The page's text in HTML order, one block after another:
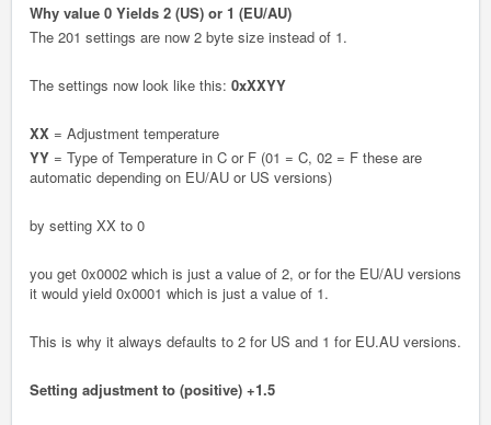
Why value 0 Yields 2 (US) or 1 (EU/AU)
The 201 settings are now 2 byte size instead of 1.
The settings now look like this: 0xXXYY
XX = Adjustment temperature
YY = Type of Temperature in C or F (01 = C, 02 = F these are
automatic depending on EU/AU or US versions)
by setting XX to 0
you get 0x0002 which is just a value of 2, or for the EU/AU versions
it would yield 0x0001 which is just a value of 1.
This is why it always defaults to 2 for US and 1 for EU.AU versions.
Setting adjustment to (positive) +1.5